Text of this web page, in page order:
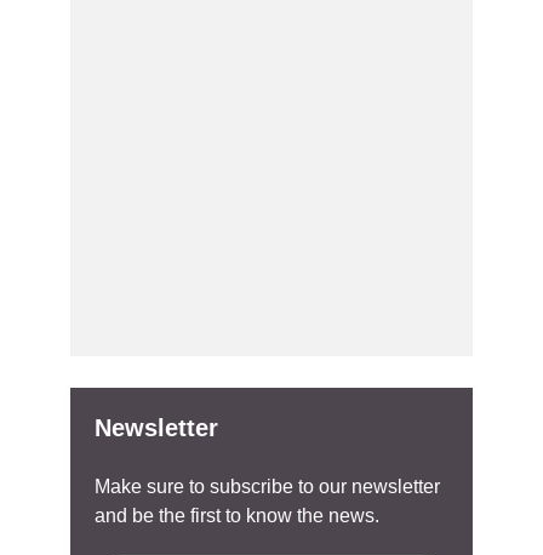
Newsletter
Make sure to subscribe to our newsletter
and be the first to know the news.